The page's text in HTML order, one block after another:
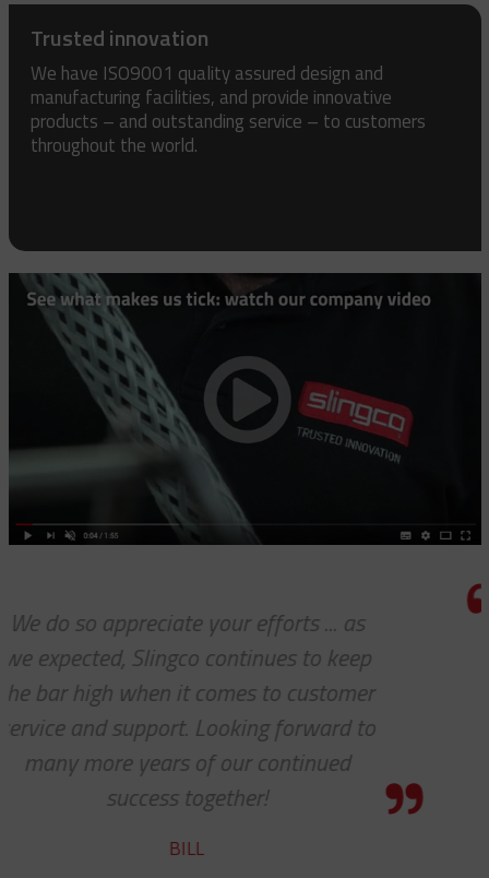
Trusted innovation
We have ISO9001 quality assured design and
manufacturing facilities, and provide innovative
products – and outstanding service – to customers
throughout the world.
I really appreciate how
you and your company have been
our requests. Great work!
STEVE